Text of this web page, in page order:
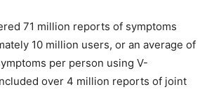
71 million reports of symptoms
10 million users, or an average of
per person using V-
over 4 million reports of joint